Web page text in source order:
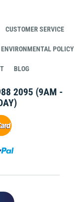
CUSTOMER SERVICE
ENVIRONMENTAL POLICY
BLOG
2095 (9AM -